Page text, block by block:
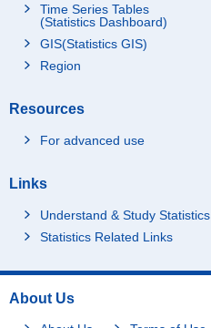
Time Series Tables
(Statistics Dashboard)
GIS(Statistics GIS)
Region
Resources
For advanced use
Links
Understand & Study Statistics
Statistics Related Links
About Us